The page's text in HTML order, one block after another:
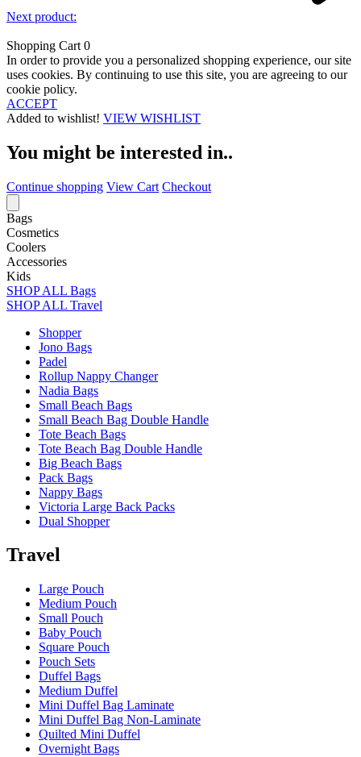
Next product:
Shopping Cart 0
In order to provide you a personalized shopping experience, our site
uses cookies. By continuing to use this site, you are agreeing to our
cookie policy.
ACCEPT
Added to wishlist! VIEW WISHLIST
You might be interested in..
Continue shopping View Cart Checkout
Bags
Cosmetics
Coolers
Accessories
Kids
SHOP ALL Bags
SHOP ALL Travel
Shopper
Jono Bags
Padel
Rollup Nappy Changer
Nadia Bags
Small Beach Bags
Small Beach Bag Double Handle
Tote Beach Bags
Tote Beach Bag Double Handle
Big Beach Bags
Pack Bags
Nappy Bags
Victoria Large Back Packs
Dual Shopper
Travel
Large Pouch
Medium Pouch
Small Pouch
Baby Pouch
Square Pouch
Pouch Sets
Duffel Bags
Medium Duffel
Mini Duffel Bag Laminate
Mini Duffel Bag Non-Laminate
Quilted Mini Duffel
Overnight Bags